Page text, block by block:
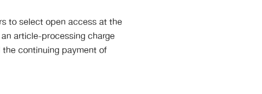
to select open access at the
article-processing charge
continuing payment of